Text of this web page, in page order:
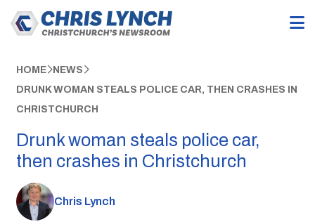
HOME NEWS
DRUNK WOMAN STEALS POLICE CAR, THEN CRASHES IN
CHRISTCHURCH
Drunk woman steals police car,
then crashes in Christchurch
Chris Lynch